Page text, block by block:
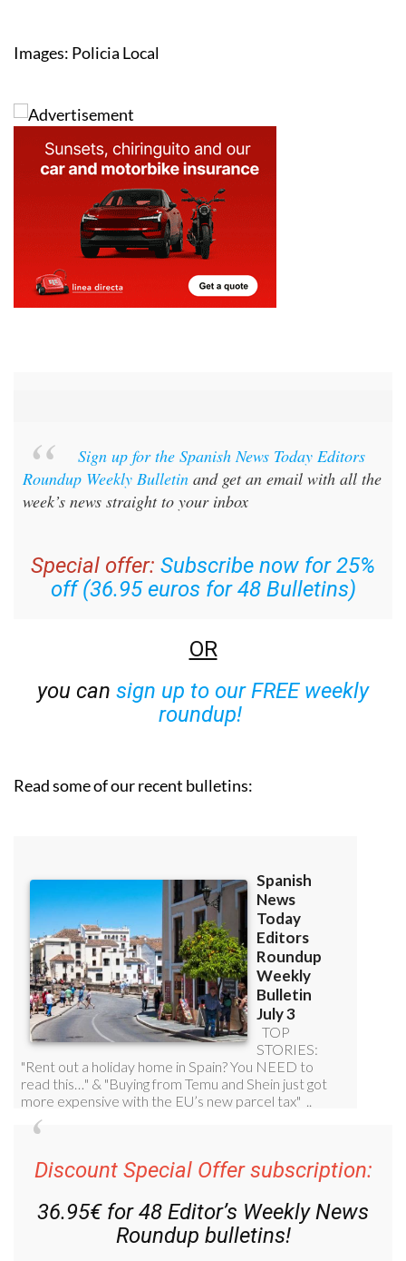
Images: Policia Local
Sign up for the Spanish News Today Editors
Roundup Weekly Bulletin and get an email with all the
week’s news straight to your inbox
Special offer: Subscribe now for 25%
off (36.95 euros for 48 Bulletins)
OR
you can sign up to our FREE weekly
roundup!
Read some of our recent bulletins:
Discount Special Offer subscription:
36.95€ for 48 Editor’s Weekly News
Roundup bulletins!